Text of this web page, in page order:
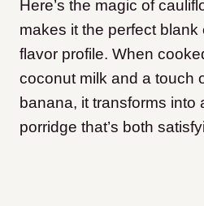
Here’s the magic of
makes it the perfect
flavor profile. When
coconut milk and a touch
banana, it transforms into
porridge that’s both